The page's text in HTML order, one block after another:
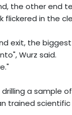
the other end
in the
exit, the
Wurz said.
a sample
trained